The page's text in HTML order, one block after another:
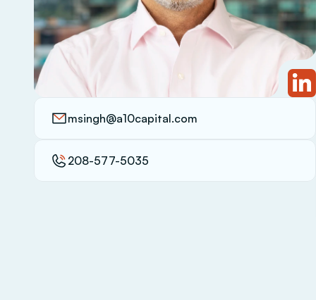
msingh@a10capital.com
208-577-5035